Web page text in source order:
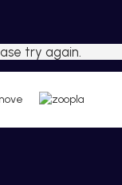
try again.